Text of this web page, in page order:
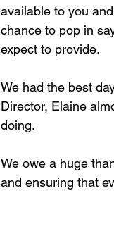
available to you
chance to pop in
expect to provide.
We had the best
Director, Elaine
doing.
We owe a huge
and ensuring that